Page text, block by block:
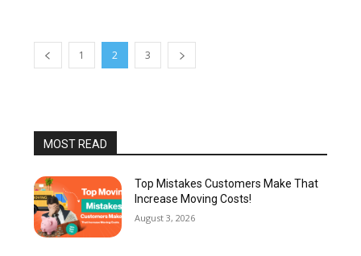
1 2 3
MOST READ
Top Mistakes Customers Make That
Increase Moving Costs!
August 3, 2026